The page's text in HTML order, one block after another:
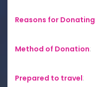
Reasons for Donating
Method of Donation:
Prepared to travel: